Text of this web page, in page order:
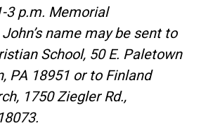
3 p.m. Memorial
name may be sent to
School, 50 E. Paletown
PA 18951 or to Finland
1750 Ziegler Rd.,